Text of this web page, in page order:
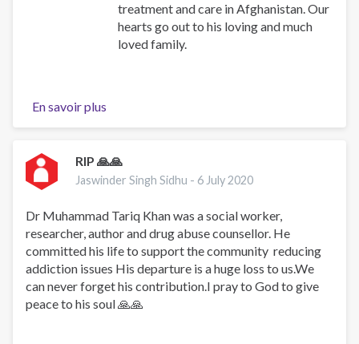
treatment and care in Afghanistan. Our
hearts go out to his loving and much
loved family.
En savoir plus
We
the
loss
Dr.
Mohammad
Raza
Stanikzai
RIP 🙏🙏
Jaswinder Singh Sidhu - 6 July 2020
Dr Muhammad Tariq Khan was a social worker,
researcher, author and drug abuse counsellor. He
committed his life to support the community reducing
addiction issues His departure is a huge loss to us.We
can never forget his contribution.I pray to God to give
peace to his soul 🙏🙏